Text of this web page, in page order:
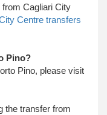
Cagliari City
Centre transfers
Pino?
Pino, please visit
the transfer from